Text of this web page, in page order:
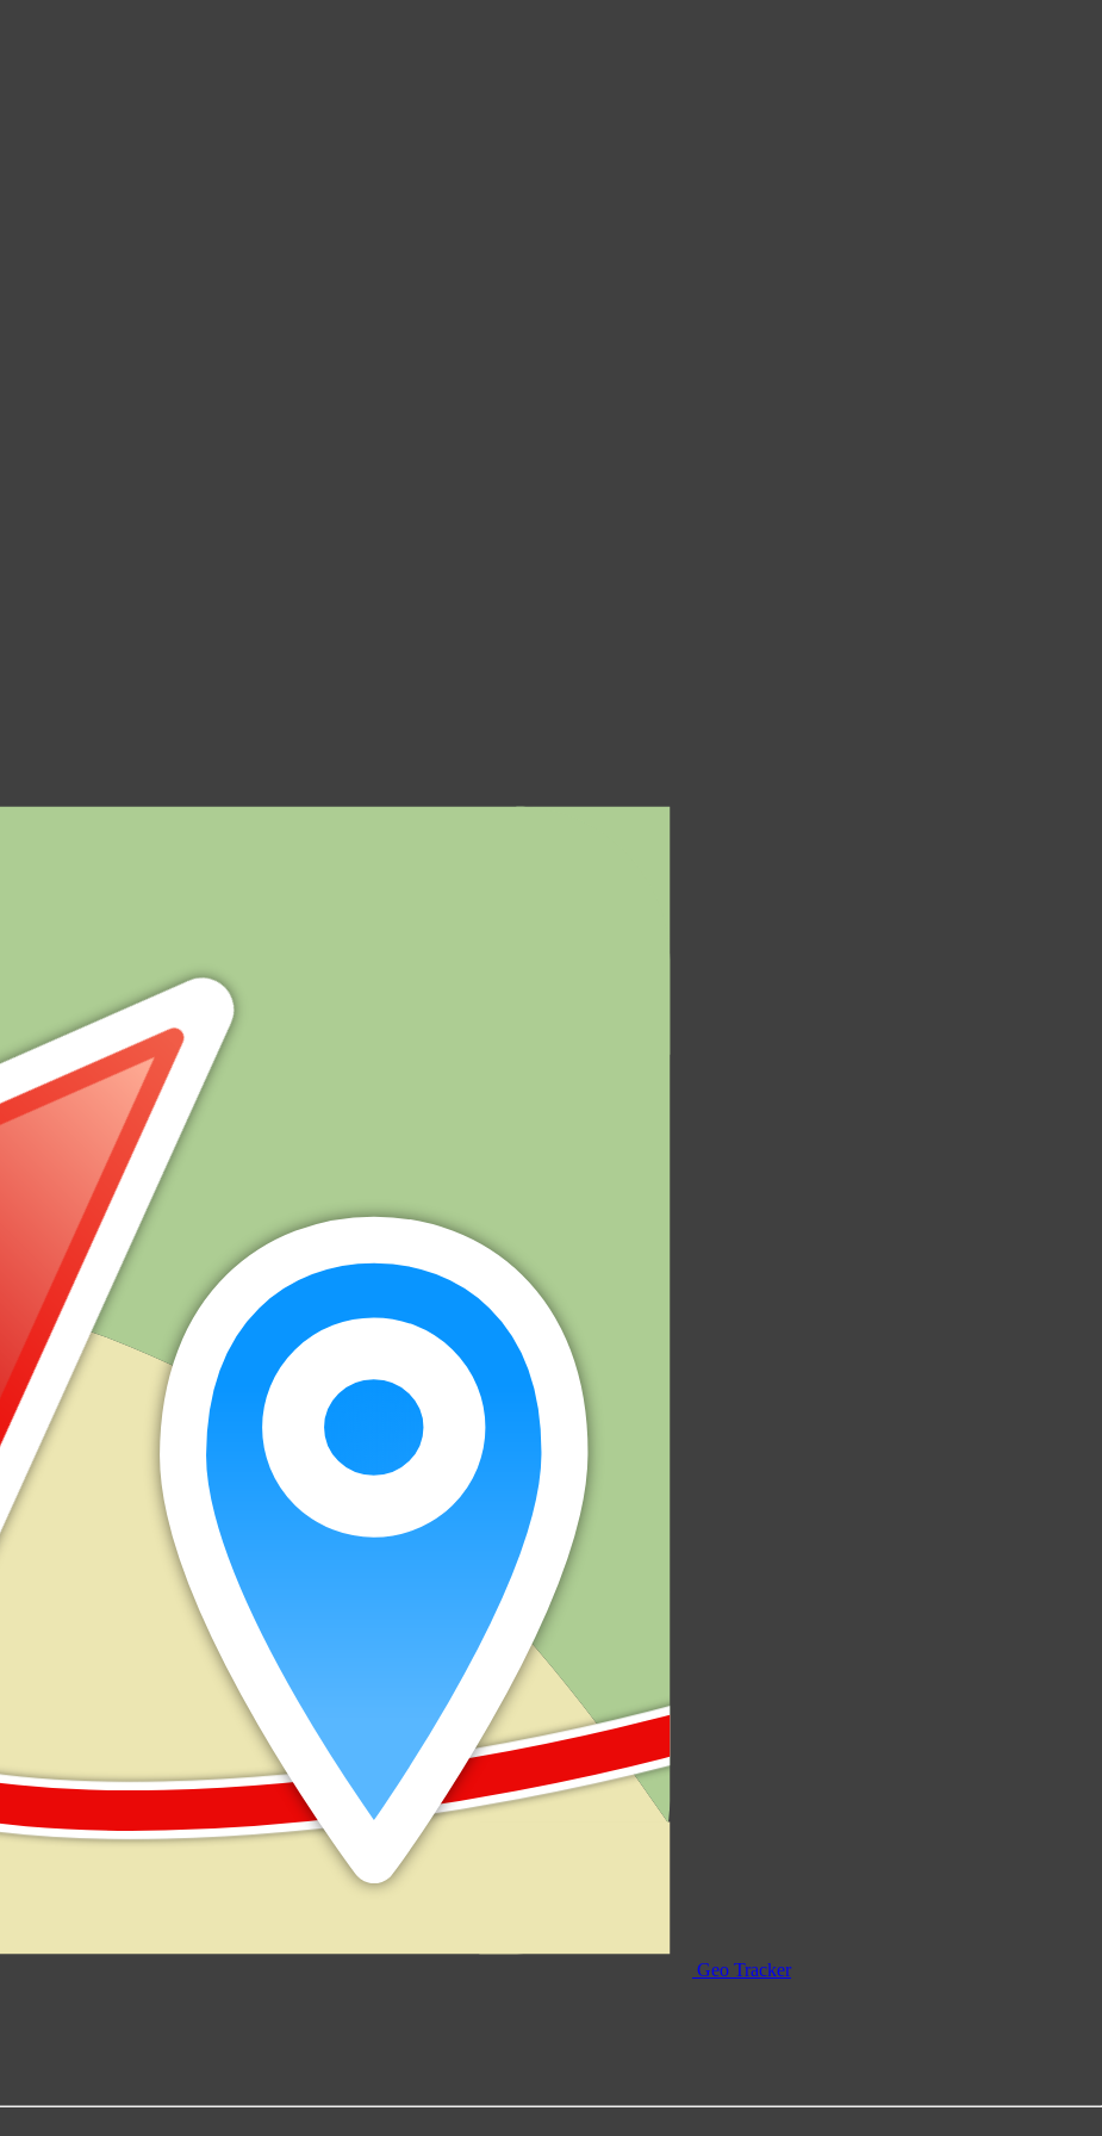
Geo Tracker